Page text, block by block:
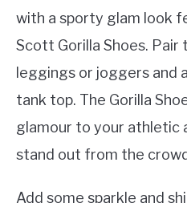
with a sporty glam look
Scott Gorilla Shoes.
leggings or joggers and
tank top. The Gorilla
glamour to your athletic
stand out from the
Add some sparkle and